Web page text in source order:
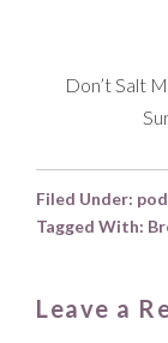
Don’t Salt
Filed Under:
Tagged With:
Leave a